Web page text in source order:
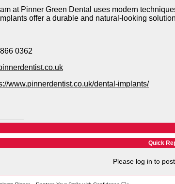
at Pinner Green Dental uses modern
offer a durable and natural-looking
0362
www.pinnerdentist.co.uk/dental-implants/
Quick
Please log in to